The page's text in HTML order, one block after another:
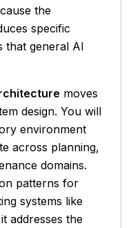
the
specific
that general AI
moves
design. You will
environment
across planning,
domains.
patterns for
systems like
addresses the